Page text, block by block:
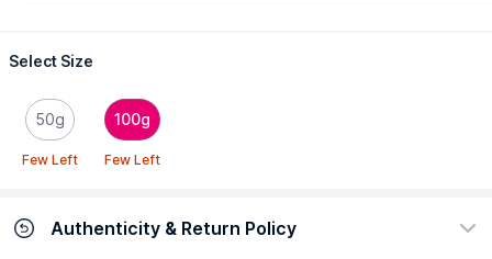
Select Size
50g
Few Left
100g
Few Left
Authenticity & Return Policy